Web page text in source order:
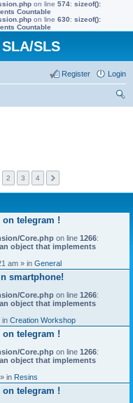
on line 574: sizeof():
Countable
on line 630: sizeof():
Countable
SLS
Login
Register
2 3 4
telegram !
Core.php on line 1266:
object that implements
am » in General
smartphone!
Core.php on line 1266:
object that implements
in Creation Workshop
telegram !
Core.php on line 1266:
object that implements
in Resins
telegram !